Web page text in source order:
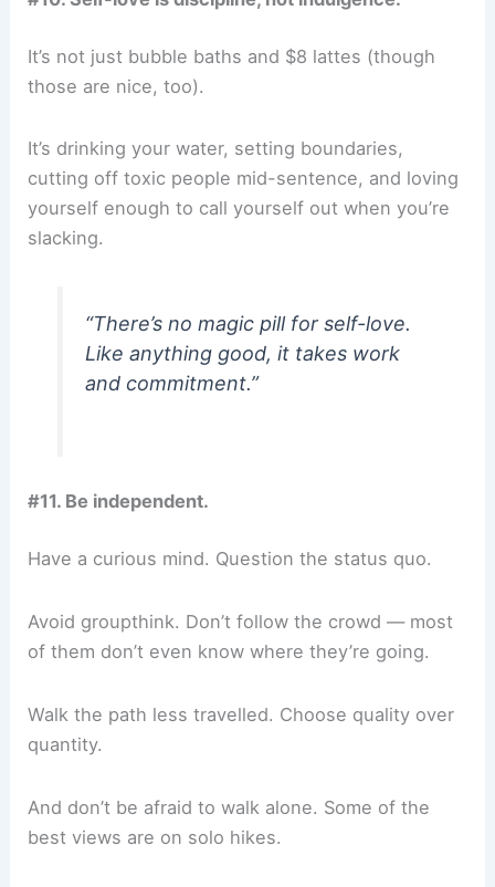
It’s not just bubble baths and $8 lattes (though
those are nice, too).
It’s drinking your water, setting boundaries,
cutting off toxic people mid-sentence, and loving
yourself enough to call yourself out when you’re
slacking.
“There’s no magic pill for self-love.
Like anything good, it takes work
and commitment.”
#11. Be independent.
Have a curious mind. Question the status quo.
Avoid groupthink. Don’t follow the crowd — most
of them don’t even know where they’re going.
Walk the path less travelled. Choose quality over
quantity.
And don’t be afraid to walk alone. Some of the
best views are on solo hikes.